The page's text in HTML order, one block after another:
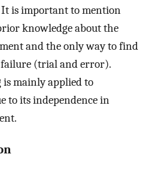
It is important to mention
knowledge about the
and the only way to find
(trial and error).
mainly applied to
to its independence in